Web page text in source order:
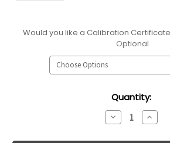
Would you like a Calibration
Optional
Quantity:
Decrease
Quantity: